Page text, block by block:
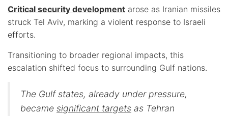
Critical security development arose as Iranian missiles
struck Tel Aviv, marking a violent response to Israeli
efforts.
Transitioning to broader regional impacts, this
escalation shifted focus to surrounding Gulf nations.
The Gulf states, already under pressure,
became significant targets as Tehran